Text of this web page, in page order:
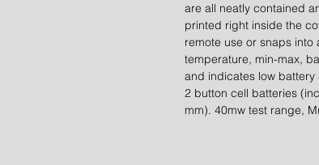
are all neatly contained
printed right inside the
remote use or snaps
temperature, min-max,
and indicates low battery
2 button cell batteries
mm). 40mw test range,